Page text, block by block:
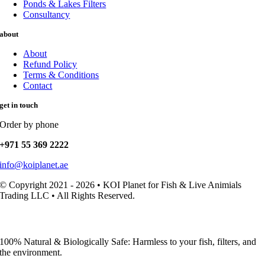
Ponds & Lakes Filters
Consultancy
about
About
Refund Policy
Terms & Conditions
Contact
get in touch
Order by phone
+971 55 369 2222
info@koiplanet.ae
© Copyright 2021 - 2026 • KOI Planet for Fish & Live Animials
Trading LLC • All Rights Reserved.
100% Natural & Biologically Safe: Harmless to your fish, filters, and
the environment.